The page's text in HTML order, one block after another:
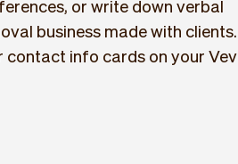
or write down verbal
business made with clients.
contact info cards on your Vev